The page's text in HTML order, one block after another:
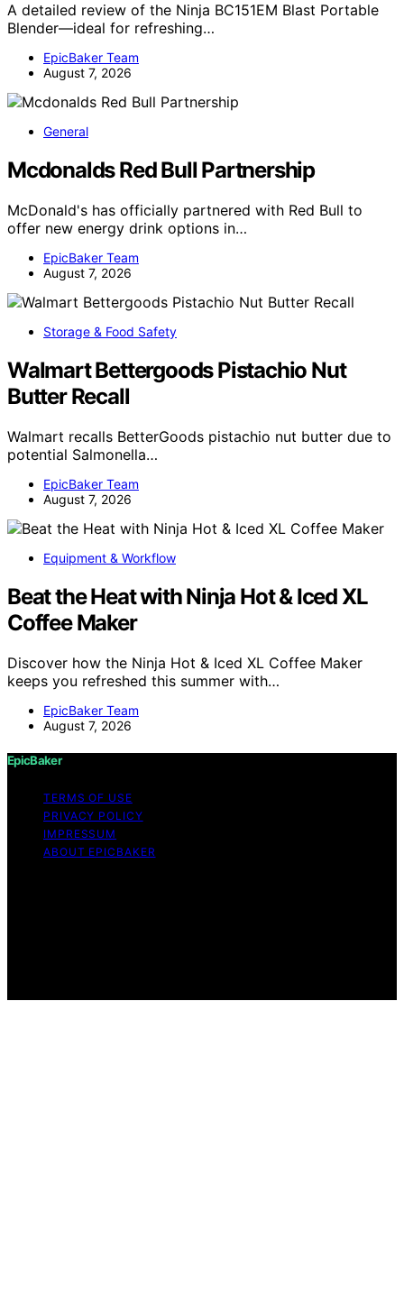
A detailed review of the Ninja BC151EM Blast Portable
Blender—ideal for refreshing…
EpicBaker Team
August 7, 2026
General
Mcdonalds Red Bull Partnership
McDonald's has officially partnered with Red Bull to
offer new energy drink options in…
EpicBaker Team
August 7, 2026
Storage & Food Safety
Walmart Bettergoods Pistachio Nut
Butter Recall
Walmart recalls BetterGoods pistachio nut butter due to
potential Salmonella…
EpicBaker Team
August 7, 2026
Equipment & Workflow
Beat the Heat with Ninja Hot & Iced XL
Coffee Maker
Discover how the Ninja Hot & Iced XL Coffee Maker
keeps you refreshed this summer with…
EpicBaker Team
August 7, 2026
EpicBaker
TERMS OF USE
PRIVACY POLICY
IMPRESSUM
ABOUT EPICBAKER